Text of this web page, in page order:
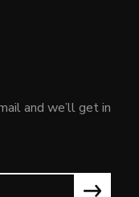
and we’ll get in